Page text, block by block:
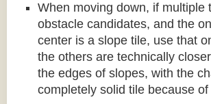
When moving down, if
obstacle candidates, and the
center is a slope tile, use that
the others are technically
the edges of slopes, with the
completely solid tile because